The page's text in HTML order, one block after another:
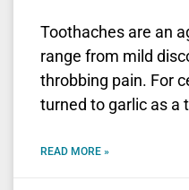
Toothaches are an
range from mild
throbbing pain. For
turned to garlic as a
READ MORE »